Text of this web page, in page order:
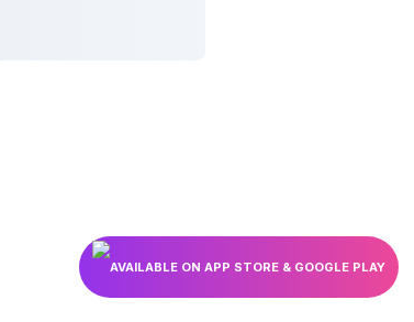
AVAILABLE ON APP STORE & GOOGLE PLAY